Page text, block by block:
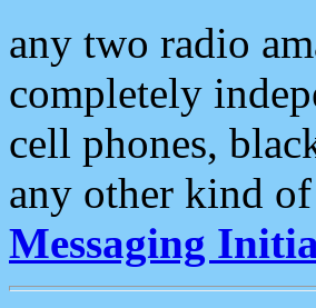
any two radio
completely
cell phones,
any other kind
Messaging